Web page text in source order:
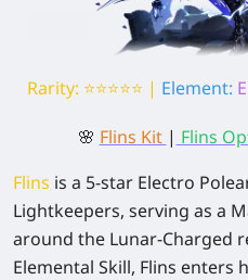
Rarity: ⭐⭐⭐⭐⭐ | Element:
🌸 Flins Kit | Flins
Flins is a 5-star Electro
Lightkeepers, serving as a
around the Lunar-Charged
Elemental Skill, Flins enters